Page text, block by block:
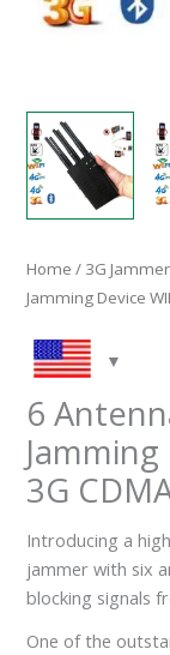
Home / 3G Jammer
Jamming Device
6
Jamming
3G
Introducing a
jammer with six
blocking signals
One of the
quantity